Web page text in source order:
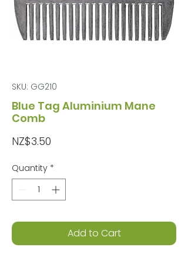
SKU: GG210
Blue Tag Aluminium Mane
Comb
NZ$3.50
Quantity *
Add to Cart